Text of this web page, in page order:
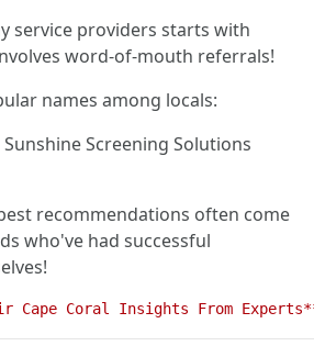
service providers starts with
word-of-mouth referrals!
names among locals:
Sunshine Screening Solutions
recommendations often come
who've had successful